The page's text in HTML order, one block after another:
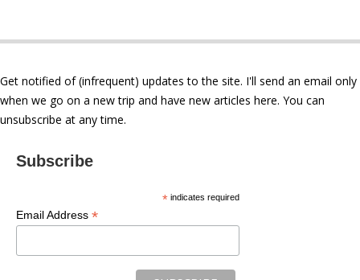
Get notified of (infrequent) updates to the site. I'll send an email only
when we go on a new trip and have new articles here. You can
unsubscribe at any time.
Subscribe
* indicates required
Email Address *